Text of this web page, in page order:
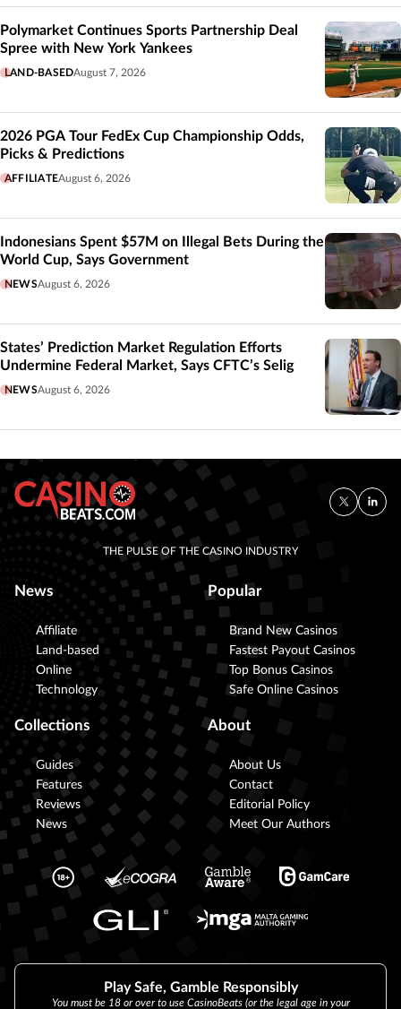
Polymarket Continues Sports Partnership Deal
Spree with New York Yankees
LAND-BASEDAugust 7, 2026
2026 PGA Tour FedEx Cup Championship Odds,
Picks & Predictions
AFFILIATEAugust 6, 2026
Indonesians Spent $57M on Illegal Bets During the
World Cup, Says Government
NEWSAugust 6, 2026
States’ Prediction Market Regulation Efforts
Undermine Federal Market, Says CFTC’s Selig
NEWSAugust 6, 2026
THE PULSE OF THE CASINO INDUSTRY
News
Affiliate
Land-based
Online
Technology
Popular
Brand New Casinos
Fastest Payout Casinos
Top Bonus Casinos
Safe Online Casinos
Collections
Guides
Features
Reviews
News
About
About Us
Contact
Editorial Policy
Meet Our Authors
Play Safe, Gamble Responsibly
You must be 18 or over to use CasinoBeats (or the legal age in your